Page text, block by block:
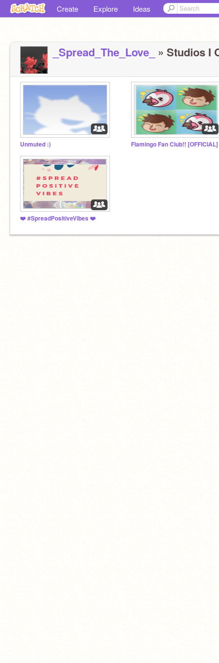
Create Explore Ideas
_Spread_The_Love_ » Studios I
Unmuted :) Flamingo Fan Club!! [OFFICIAL]
❤️️ #SpreadPositiveVibes ❤️️